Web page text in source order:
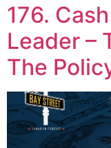
176.
Leader –
The